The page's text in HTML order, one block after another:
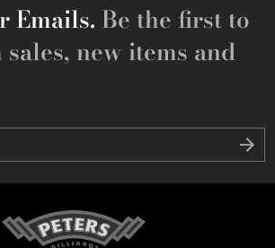
Emails. Be the first to
new items and